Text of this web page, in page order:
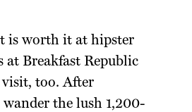
is worth it at hipster
at Breakfast Republic
visit, too. After
the lush 1,200-